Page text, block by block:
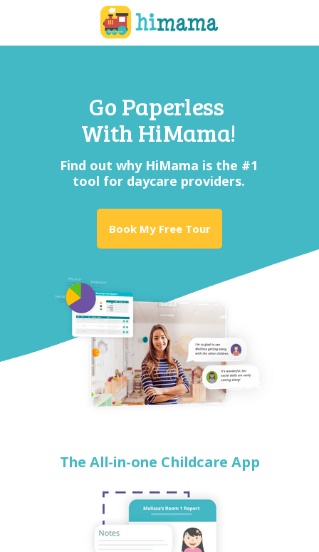
The All-in-one Childcare App
Go Paperless
With HiMama!
Find out why HiMama is the #1
tool for daycare providers.
Book My Free Tour